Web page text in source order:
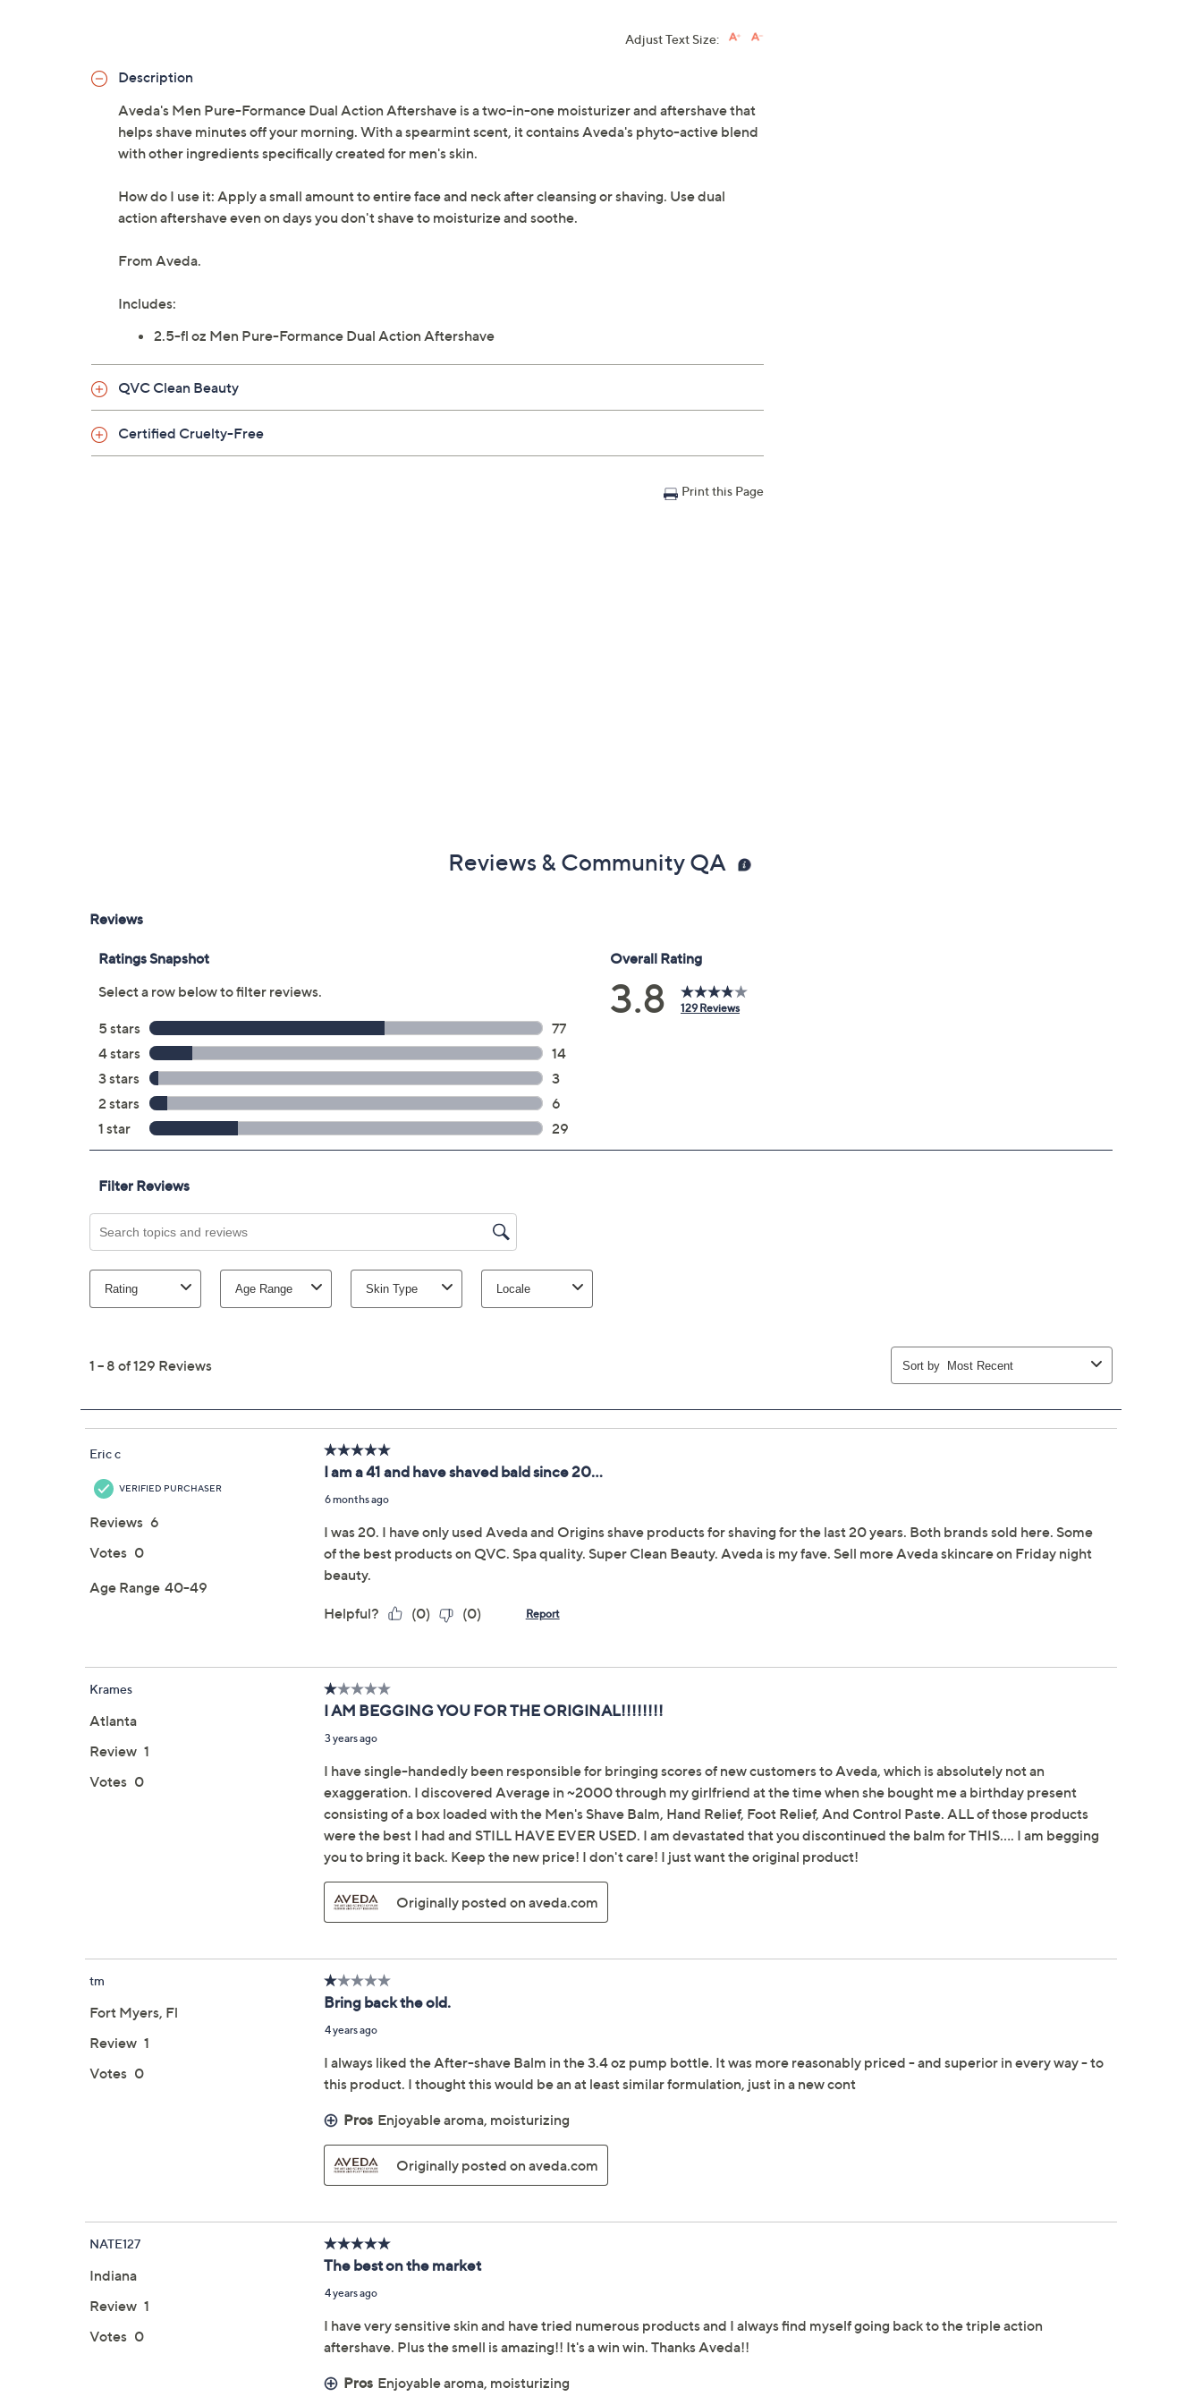
Adjust Text Size:
Description
Aveda's Men Pure-Formance Dual Action Aftershave is a two-in-one moisturizer and aftershave that
helps shave minutes off your morning. With a spearmint scent, it contains Aveda's phyto-active blend
with other ingredients specifically created for men's skin.
How do I use it: Apply a small amount to entire face and neck after cleansing or shaving. Use dual
action aftershave even on days you don't shave to moisturize and soothe.
From Aveda.
Includes:
2.5-fl oz Men Pure-Formance Dual Action Aftershave
QVC Clean Beauty
Certified Cruelty-Free
Print this Page
Reviews & Community QA